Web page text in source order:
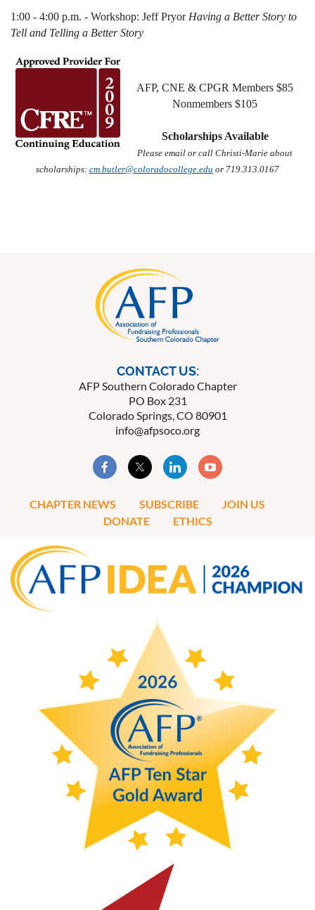
1:00 - 4:00 p.m. - Workshop: Jeff Pryor Having a Better Story to
Tell and Telling a Better Story
AFP, CNE & CPGR Members $85
Nonmembers $105
Scholarships Available
Please email or call Christi-Marie about
scholarships: cm.butler@coloradocollege.edu or 719.313.0167
CONTACT US:
AFP Southern Colorado Chapter
PO Box 231
Colorado Springs, CO 80901
info@afpsoco.org
CHAPTER NEWS SUBSCRIBE
JOIN US
DONATE
ETHICS